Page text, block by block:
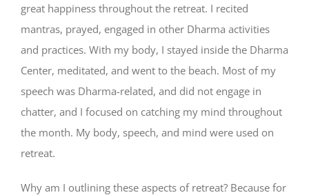
great happiness throughout the retreat. I recited
mantras, prayed, engaged in other Dharma activities
and practices. With my body, I stayed inside the Dharma
Center, meditated, and went to the beach. Most of my
speech was Dharma-related, and did not engage in
chatter, and I focused on catching my mind throughout
the month. My body, speech, and mind were used on
retreat.
Why am I outlining these aspects of retreat? Because for